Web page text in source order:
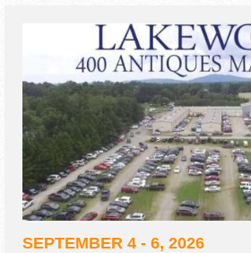
SEPTEMBER 4 - 6, 2026